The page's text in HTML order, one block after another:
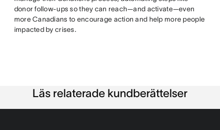
donor follow-ups so they can reach—and activate—even
more Canadians to encourage action and help more people
impacted by crises.
Läs relaterade kundberättelser